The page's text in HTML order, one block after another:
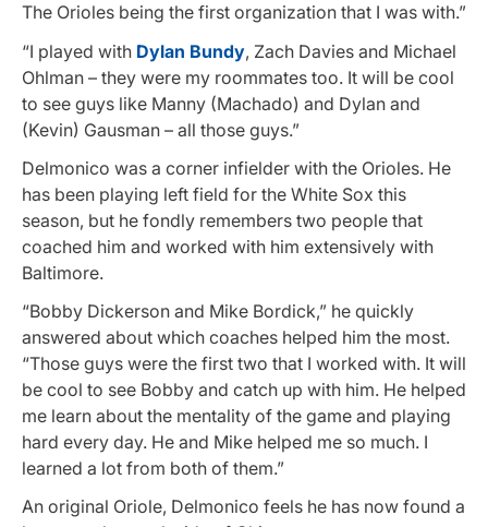
The Orioles being the first organization that I was with.”
“I played with Dylan Bundy, Zach Davies and Michael
Ohlman – they were my roommates too. It will be cool
to see guys like Manny (Machado) and Dylan and
(Kevin) Gausman – all those guys.”
Delmonico was a corner infielder with the Orioles. He
has been playing left field for the White Sox this
season, but he fondly remembers two people that
coached him and worked with him extensively with
Baltimore.
“Bobby Dickerson and Mike Bordick,” he quickly
answered about which coaches helped him the most.
“Those guys were the first two that I worked with. It will
be cool to see Bobby and catch up with him. He helped
me learn about the mentality of the game and playing
hard every day. He and Mike helped me so much. I
learned a lot from both of them.”
An original Oriole, Delmonico feels he has now found a